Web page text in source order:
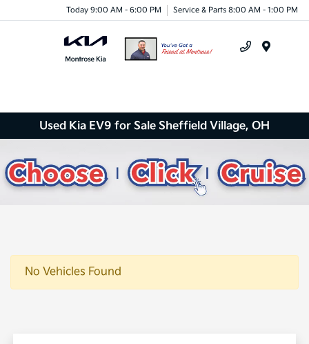
Today 9:00 AM - 6:00 PM Service & Parts 8:00 AM - 1:00 PM
Used Kia EV9 for Sale Sheffield Village, OH
No Vehicles Found